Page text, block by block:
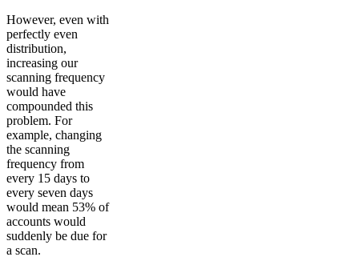
However, even with
perfectly even
distribution,
increasing our
scanning frequency
would have
compounded this
problem. For
example, changing
the scanning
frequency from
every 15 days to
every seven days
would mean 53% of
accounts would
suddenly be due for
a scan.